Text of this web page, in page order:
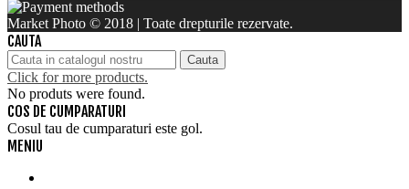
Market Photo © 2018 | Toate drepturile rezervate.
CAUTA
Cauta
Click for more products.
No produts were found.
COS DE CUMPARATURI
Cosul tau de cumparaturi este gol.
MENIU